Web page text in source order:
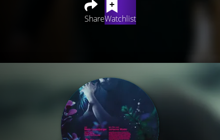
ShareWatchlist